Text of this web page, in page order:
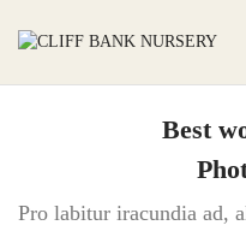
Best
Pro labitur iracundia ad,